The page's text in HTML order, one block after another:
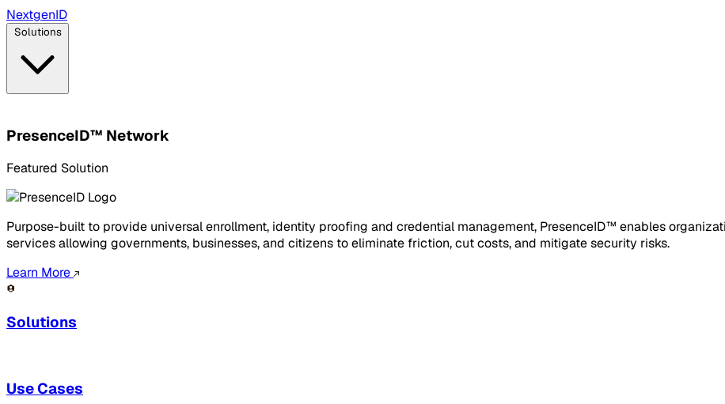
NextgenID
Solutions
PresenceID™ Network
Featured Solution
Purpose-built to provide universal enrollment, identity proofing and credential management, PresenceID™ enables
services allowing governments, businesses, and citizens to eliminate friction, cut costs, and mitigate security risks.
Learn More
Solutions
Use Cases